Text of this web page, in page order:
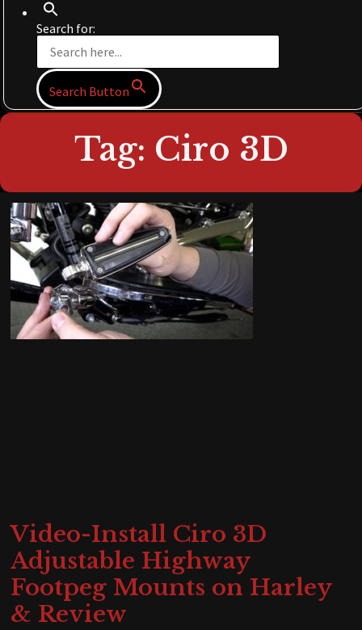
Search for:
Search Button
Tag: Ciro 3D
Video-Install Ciro 3D
Adjustable Highway
Footpeg Mounts on Harley
& Review